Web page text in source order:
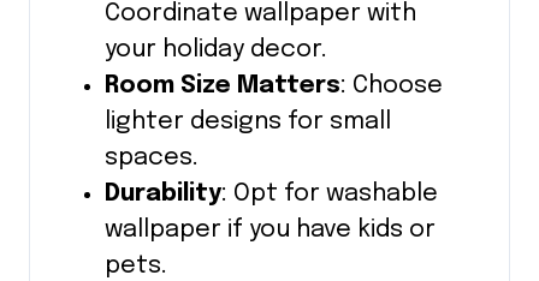
Coordinate wallpaper with
your holiday decor.
Room Size Matters: Choose
lighter designs for small
spaces.
Durability: Opt for washable
wallpaper if you have kids or
pets.